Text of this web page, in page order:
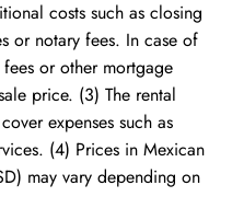
costs such as closing
or notary fees. In case of
or other mortgage
price. (3) The rental
expenses such as
(4) Prices in Mexican
may vary depending on